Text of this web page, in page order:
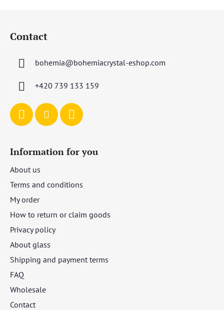
Contact
bohemia@bohemiacrystal-eshop.com
+420 739 133 159
Information for you
About us
Terms and conditions
My order
How to return or claim goods
Privacy policy
About glass
Shipping and payment terms
FAQ
Wholesale
Contact